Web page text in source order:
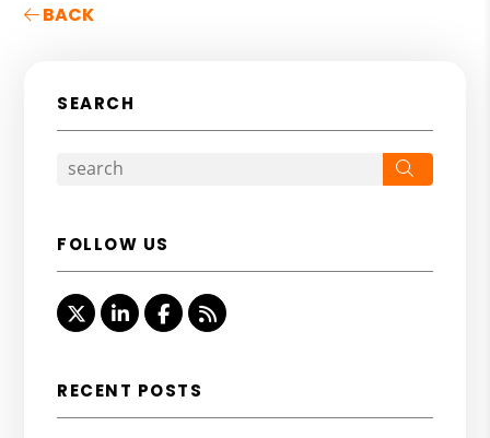
BACK
SEARCH
FOLLOW US
TwitterLinked InFacebook
RSS
RECENT POSTS